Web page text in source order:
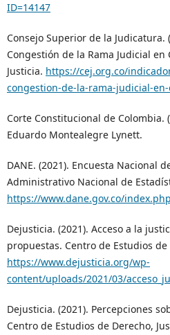
ID=14147
Consejo Superior de la
Congestión de la Rama Judicial
Justicia. https://cej.org.co/
congestion-de-la-rama-judicial-
Corte Constitucional de Colombia.
Eduardo Montealegre Lynett.
DANE. (2021). Encuesta Nacional
Administrativo Nacional de
https://www.dane.gov.co/
Dejusticia. (2021). Acceso a la
propuestas. Centro de Estudios
https://www.dejusticia.org/wp-
content/uploads/2021/03/
Dejusticia. (2021). Percepciones
Centro de Estudios de Derecho,